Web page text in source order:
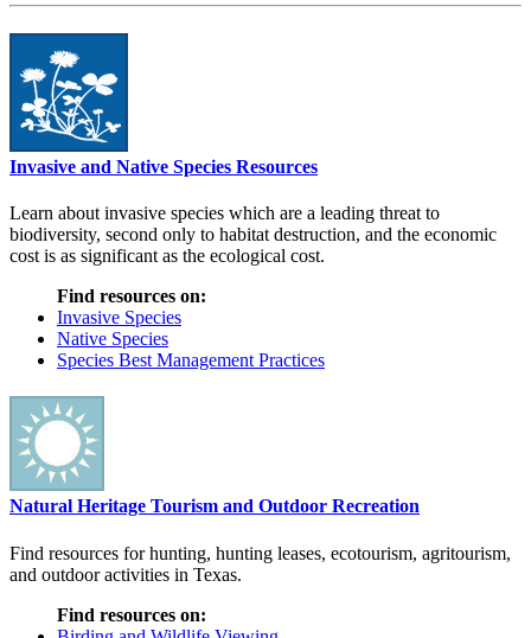
Invasive and Native Species Resources
Learn about invasive species which are a leading threat to
biodiversity, second only to habitat destruction, and the economic
cost is as significant as the ecological cost.
Find resources on:
Invasive Species
Native Species
Species Best Management Practices
Natural Heritage Tourism and Outdoor Recreation
Find resources for hunting, hunting leases, ecotourism, agritourism,
and outdoor activities in Texas.
Find resources on: